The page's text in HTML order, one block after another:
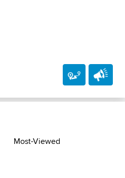
Most-Viewed